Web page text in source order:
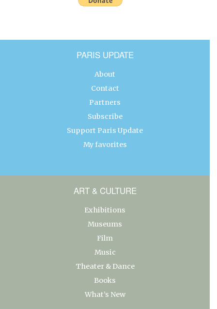
PARIS UPDATE
About
Contact
Partners
Subscribe
Support Paris Update
My favorites
ART & CULTURE
Exhibitions
Museums
Film
Music
Theater & Dance
Books
What’s New